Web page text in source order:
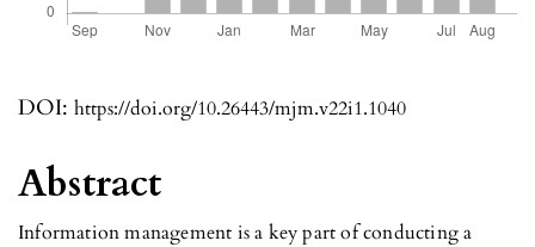
DOI: https://doi.org/10.26443/mjm.v22i1.1040
Abstract
Information management is a key part of conducting a